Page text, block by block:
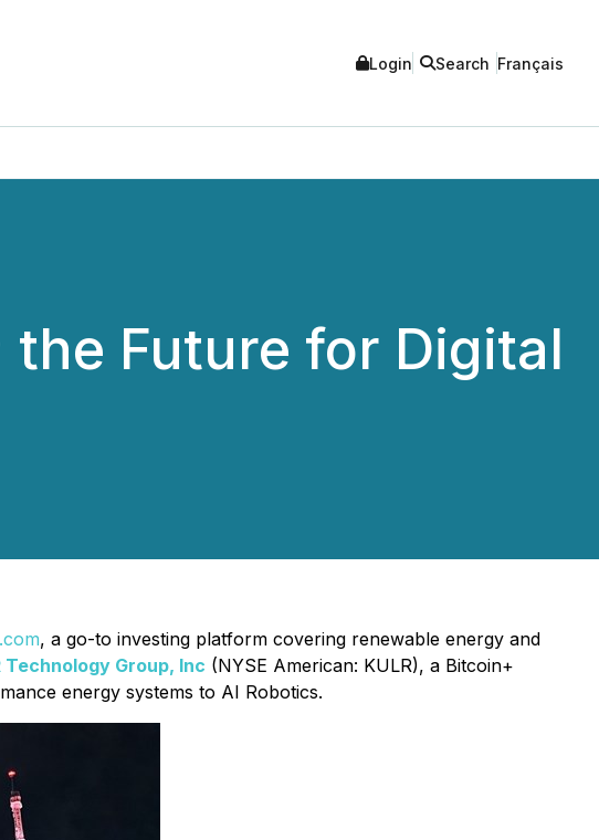
Login Search Français
the Future for Digital
, a go-to investing platform covering renewable energy and
Technology Group, Inc (NYSE American: KULR), a Bitcoin+
energy systems to AI Robotics.